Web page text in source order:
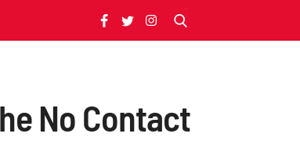
No Contact